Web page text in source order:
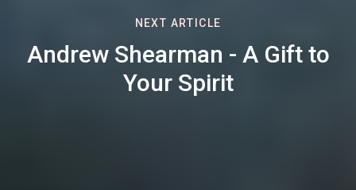
NEXT ARTICLE
Andrew Shearman - A Gift to
Your Spirit